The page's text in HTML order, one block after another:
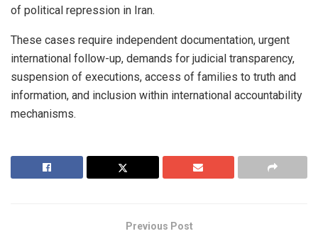
of political repression in Iran.
These cases require independent documentation, urgent
international follow-up, demands for judicial transparency,
suspension of executions, access of families to truth and
information, and inclusion within international accountability
mechanisms.
Previous Post